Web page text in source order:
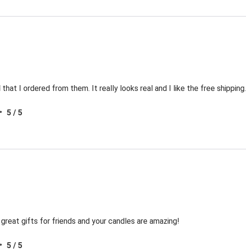
I ordered from them. It really looks real and I like the free shipping.
5 / 5
gifts for friends and your candles are amazing!
5 / 5